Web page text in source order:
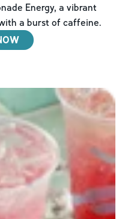
Energy, a vibrant
a burst of caffeine.